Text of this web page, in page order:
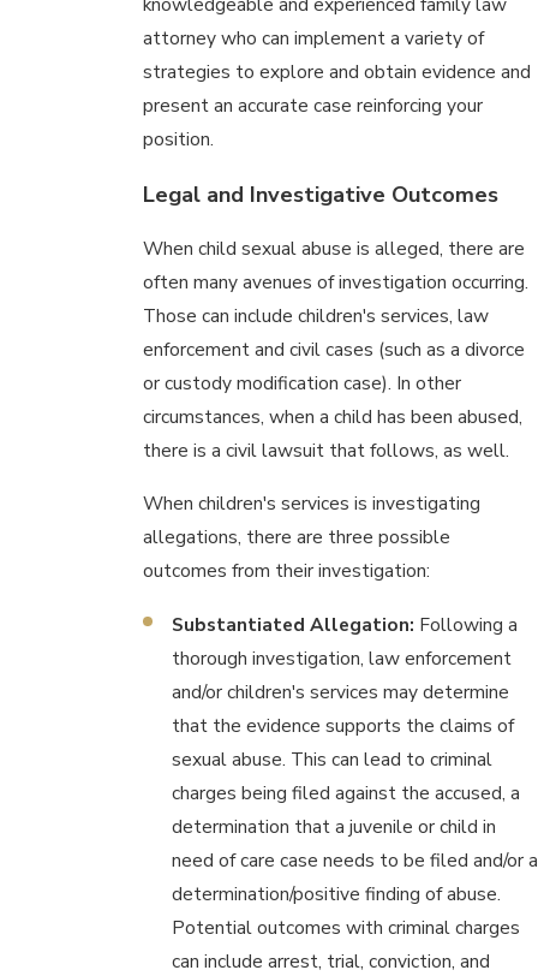
attorney who can implement a variety of
strategies to explore and obtain evidence and
present an accurate case reinforcing your
position.
Legal and Investigative Outcomes
When child sexual abuse is alleged, there are
often many avenues of investigation occurring.
Those can include children's services, law
enforcement and civil cases (such as a divorce
or custody modification case). In other
circumstances, when a child has been abused,
there is a civil lawsuit that follows, as well.
When children's services is investigating
allegations, there are three possible
outcomes from their investigation:
Substantiated Allegation: Following a
thorough investigation, law enforcement
and/or children's services may determine
that the evidence supports the claims of
sexual abuse. This can lead to criminal
charges being filed against the accused, a
determination that a juvenile or child in
need of care case needs to be filed and/or a
determination/positive finding of abuse.
Potential outcomes with criminal charges
can include arrest, trial, conviction, and